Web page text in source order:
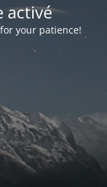
activé
your patience!